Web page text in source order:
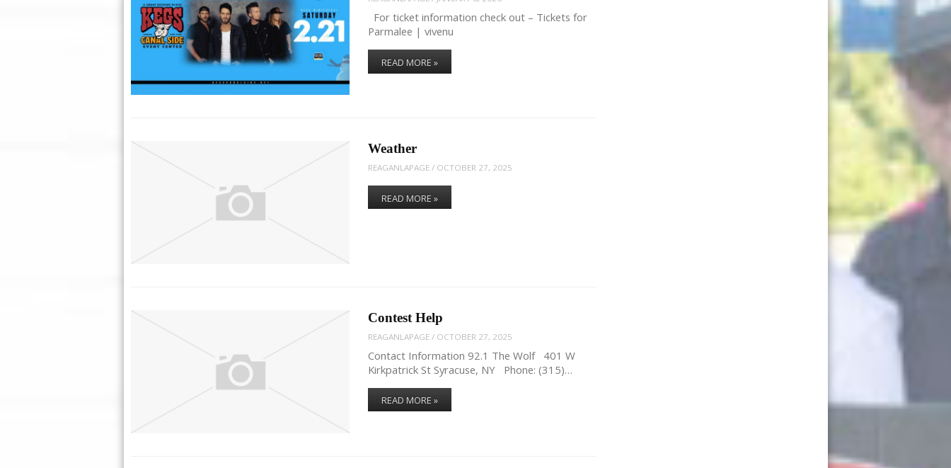
For ticket information check out – Tickets for
Parmalee | vivenu
READ MORE »
Weather
REAGANLAPAGE / OCTOBER 27, 2025
READ MORE »
Contest Help
REAGANLAPAGE / OCTOBER 27, 2025
Contact Information 92.1 The Wolf 401 W
Kirkpatrick St Syracuse, NY Phone: (315)…
READ MORE »